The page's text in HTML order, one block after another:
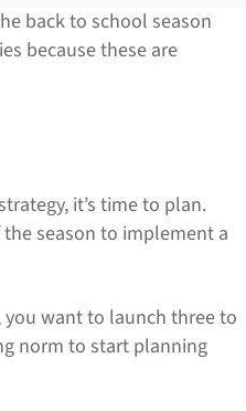
back to school season
because these are
it’s time to plan.
season to implement a
you want to launch three to
norm to start planning